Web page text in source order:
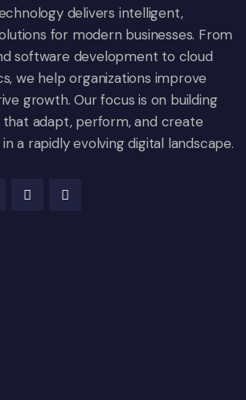
delivers intelligent,
for modern businesses. From
software development to cloud
we help organizations improve
growth. Our focus is on building
that adapt, perform, and create
a rapidly evolving digital landscape.